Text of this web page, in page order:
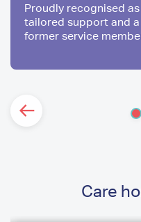
Proudly recognised
tailored support and
former service
Care